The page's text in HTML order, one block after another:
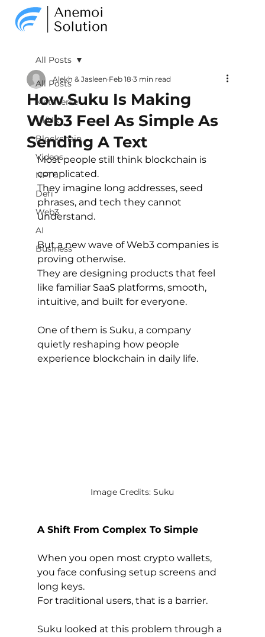
All Posts
Metaverse
UI/UX
Blockchain
Videos
NFT's
Defi
Web3
AI
Business
All Posts
How Suku Is Making
Web3 Feel As Simple As
Sending A Text
Alekh & Jasleen Feb 18 3 min read
Most people still think blockchain is
complicated.
They imagine long addresses, seed
phrases, and tech they cannot
understand.
But a new wave of Web3 companies is
proving otherwise.
They are designing products that feel
like familiar SaaS platforms, smooth,
intuitive, and built for everyone.
One of them is Suku, a company
quietly reshaping how people
experience blockchain in daily life.
Image Credits: Suku
A Shift From Complex To Simple
When you open most crypto wallets,
you face confusing setup screens and
long keys.
For traditional users, that is a barrier.
Suku looked at this problem through a